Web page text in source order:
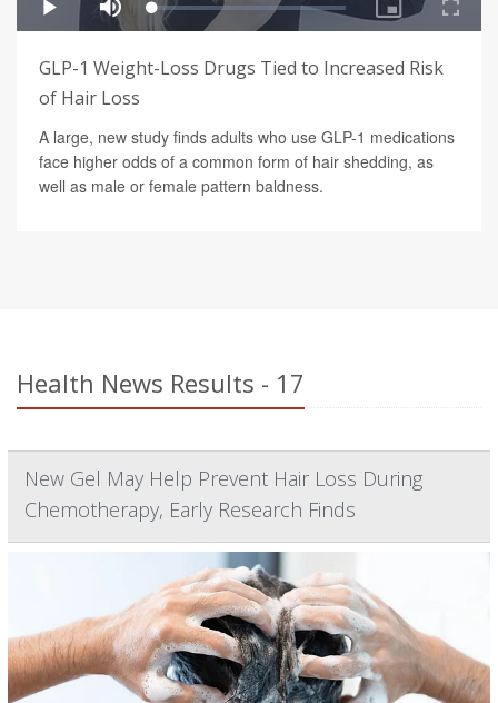
GLP-1 Weight-Loss Drugs Tied to Increased Risk
of Hair Loss
A large, new study finds adults who use GLP-1 medications
face higher odds of a common form of hair shedding, as
well as male or female pattern baldness.
Health News Results - 17
New Gel May Help Prevent Hair Loss During
Chemotherapy, Early Research Finds